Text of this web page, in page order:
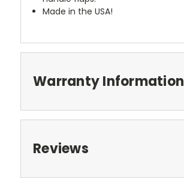
Made in the USA!
Warranty Information
Reviews